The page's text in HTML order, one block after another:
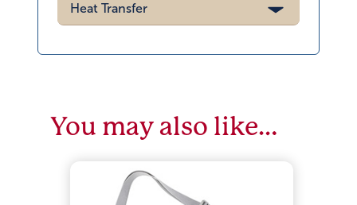
Heat Transfer
You may also like…